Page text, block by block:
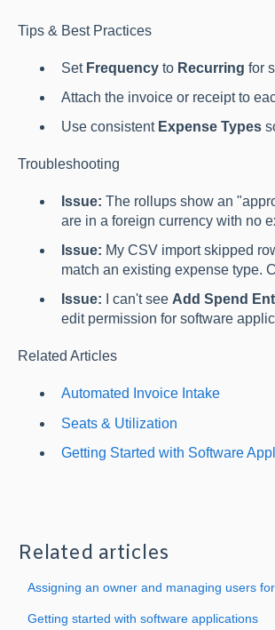
Tips & Best Practices
Set Frequencyto Recurring for
Attach the invoice or receipt to
Use consistent Expense Types
Troubleshooting
Issue: The rollups show an
are in a foreign currency with no
Issue: My CSV import skipped
match an existing expense type.
Issue: I can't see Add Spend
edit permission for software
Related Articles
Automated Invoice Intake
Seats & Utilization
Getting Started with Software
Related articles
Assigning an owner and managing users
Getting started with software applications